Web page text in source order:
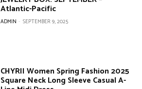
Atlantic-Pacific
ADMIN - SEPTEMBER 9, 2025
CHYRII Women Spring Fashion 2025
Square Neck Long Sleeve Casual A-